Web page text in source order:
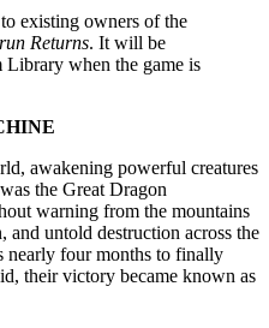
existing owners of the
Returns. It will be
Library when the game is
awakening powerful creatures
the Great Dragon
warning from the mountains
and untold destruction across the
nearly four months to finally
their victory became known as